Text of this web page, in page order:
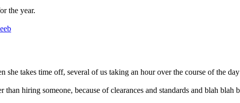
the year.
she takes time off, several of us taking an hour over the course of the
hiring someone, because of clearances and standards and blah blah